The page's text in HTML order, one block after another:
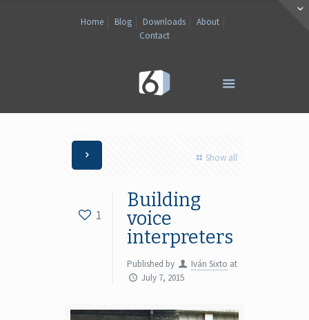
Home Blog Downloads
About
Contact
Show all
1
Building
voice
interpreters
Published by Iván Sixto at
July 7, 2015